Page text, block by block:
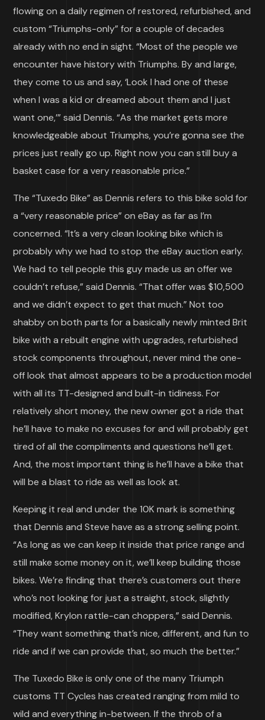
flowing on a daily regimen of restored, refurbished, and
custom “Triumphs-only” for a couple of decades
already with no end in sight. “Most of the people we
encounter have history with Triumphs. By and large,
they come to us and say, ‘Look I had one of these
when I was a kid or dreamed about them and I just
want one,’” said Dennis. “As the market gets more
knowledgeable about Triumphs, you’re gonna see the
prices just really go up. Right now you can still buy a
basket case for a very reasonable price.”
The “Tuxedo Bike” as Dennis refers to this bike sold for
a “very reasonable price” on eBay as far as I’m
concerned. “It’s a very clean looking bike which is
probably why we had to stop the eBay auction early.
We had to tell people this guy made us an offer we
couldn’t refuse,” said Dennis. “That offer was $10,500
and we didn’t expect to get that much.” Not too
shabby on both parts for a basically newly minted Brit
bike with a rebuilt engine with upgrades, refurbished
stock components throughout, never mind the one-
off look that almost appears to be a production model
with all its TT-designed and built-in tidiness. For
relatively short money, the new owner got a ride that
he’ll have to make no excuses for and will probably get
tired of all the compliments and questions he’ll get.
And, the most important thing is he’ll have a bike that
will be a blast to ride as well as look at.
Keeping it real and under the 10K mark is something
that Dennis and Steve have as a strong selling point.
“As long as we can keep it inside that price range and
still make some money on it, we’ll keep building those
bikes. We’re finding that there’s customers out there
who’s not looking for just a straight, stock, slightly
modified, Krylon rattle-can choppers,” said Dennis.
“They want something that’s nice, different, and fun to
ride and if we can provide that, so much the better.”
The Tuxedo Bike is only one of the many Triumph
customs TT Cycles has created ranging from mild to
wild and everything in-between. If the throb of a